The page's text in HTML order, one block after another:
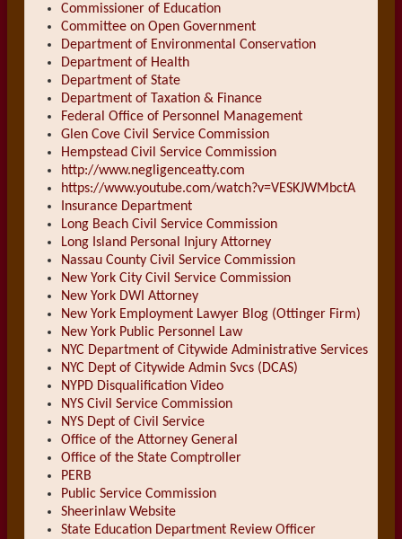
Commissioner of Education
Committee on Open Government
Department of Environmental Conservation
Department of Health
Department of State
Department of Taxation & Finance
Federal Office of Personnel Management
Glen Cove Civil Service Commission
Hempstead Civil Service Commission
http://www.negligenceatty.com
https://www.youtube.com/watch?v=VESKJWMbctA
Insurance Department
Long Beach Civil Service Commission
Long Island Personal Injury Attorney
Nassau County Civil Service Commission
New York City Civil Service Commission
New York DWI Attorney
New York Employment Lawyer Blog (Ottinger Firm)
New York Public Personnel Law
NYC Department of Citywide Administrative Services
NYC Dept of Citywide Admin Svcs (DCAS)
NYPD Disqualification Video
NYS Civil Service Commission
NYS Dept of Civil Service
Office of the Attorney General
Office of the State Comptroller
PERB
Public Service Commission
Sheerinlaw Website
State Education Department Review Officer